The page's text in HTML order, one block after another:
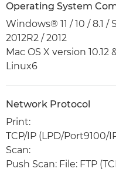
Operating System
Windows® 11 / 10 / 8.1 /
2012R2 / 2012
Mac OS X version 10.12
Linux6
Network Protocol
Print:
TCP/IP (LPD/Port9100/
Scan:
Push Scan: File: FTP